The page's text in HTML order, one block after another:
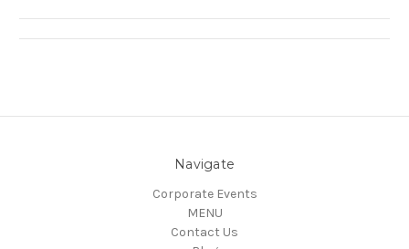
Navigate
Corporate Events
MENU
Contact Us